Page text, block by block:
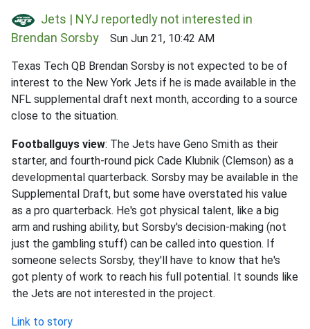
Jets | NYJ reportedly not interested in
Brendan Sorsby Sun Jun 21, 10:42 AM
Texas Tech QB Brendan Sorsby is not expected to be of
interest to the New York Jets if he is made available in the
NFL supplemental draft next month, according to a source
close to the situation.
Footballguys view: The Jets have Geno Smith as their
starter, and fourth-round pick Cade Klubnik (Clemson) as a
developmental quarterback. Sorsby may be available in the
Supplemental Draft, but some have overstated his value
as a pro quarterback. He's got physical talent, like a big
arm and rushing ability, but Sorsby's decision-making (not
just the gambling stuff) can be called into question. If
someone selects Sorsby, they'll have to know that he's
got plenty of work to reach his full potential. It sounds like
the Jets are not interested in the project.
Link to story